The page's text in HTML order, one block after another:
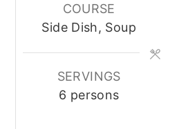
COURSE
Side Dish, Soup
SERVINGS
6 persons